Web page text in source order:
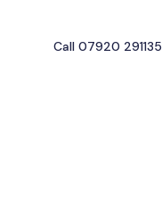
Call 07920 291135